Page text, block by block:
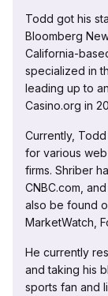
Todd got his
Bloomberg
California-
specialized in
leading up to
Casino.org in
Currently,
for various
firms. Shriber
CNBC.com,
also be found
MarketWatch,
He currently
and taking his
sports fan and